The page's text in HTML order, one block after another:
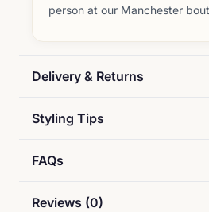
person at our Manchester
Delivery & Returns
Styling Tips
FAQs
Reviews (0)